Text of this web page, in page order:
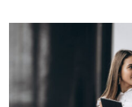
Lorem Ipsum is simply